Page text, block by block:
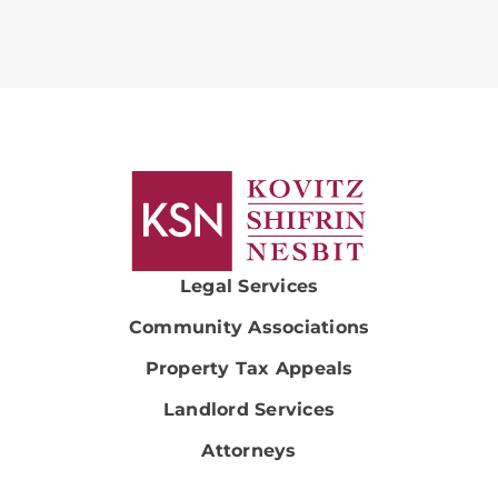
Legal Services
Community Associations
Property Tax Appeals
Landlord Services
Attorneys